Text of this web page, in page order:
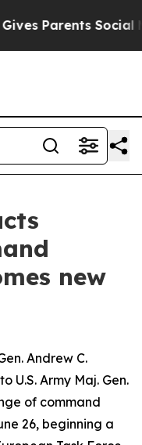
Parents Social
new
Andrew C.
U.S. Army Maj. Gen.
of command
26, beginning a